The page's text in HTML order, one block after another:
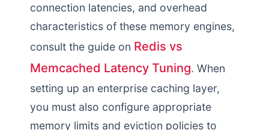
connection latencies, and overhead
characteristics of these memory engines,
consult the guide on Redis vs
Memcached Latency Tuning. When
setting up an enterprise caching layer,
you must also configure appropriate
memory limits and eviction policies to